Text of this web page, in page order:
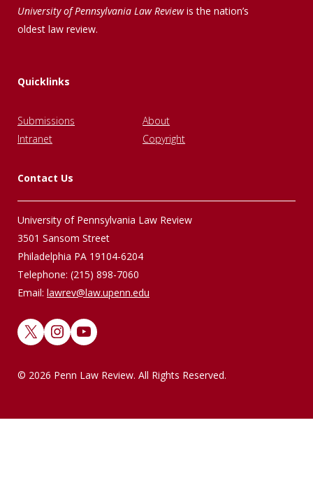
University of Pennsylvania Law Reviewis the nation’s
oldest law review.
Quicklinks
Submissions
About
Intranet
Copyright
Contact Us
University of Pennsylvania Law Review
3501 Sansom Street
Philadelphia PA 19104-6204
Telephone: (215) 898-7060
Email: lawrev@law.upenn.edu
X InstagramYouTube
© 2026 Penn Law Review. All Rights Reserved.